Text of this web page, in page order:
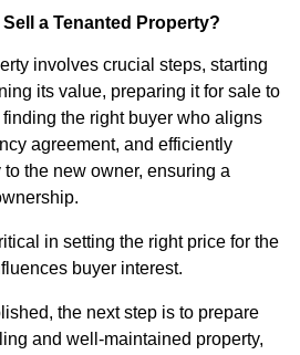
a Tenanted Property?
involves crucial steps, starting
its value, preparing it for sale to
the right buyer who aligns
agreement, and efficiently
the new owner, ensuring a
in setting the right price for the
buyer interest.
the next step is to prepare
and well-maintained property,